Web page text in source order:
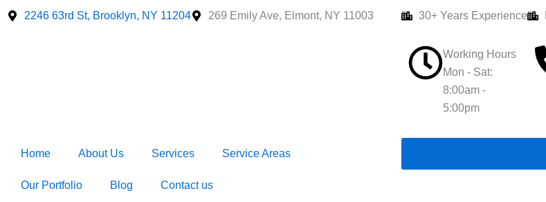
Skip
2246 63rd St, Brooklyn, NY 11204 269 Emily Ave, Elmont, NY 11003 30+ Years Experience
Working Hours
Mon - Sat:
8:00am -
5:00pm
Home About Us Services Service Areas
Our Portfolio Blog Contact us